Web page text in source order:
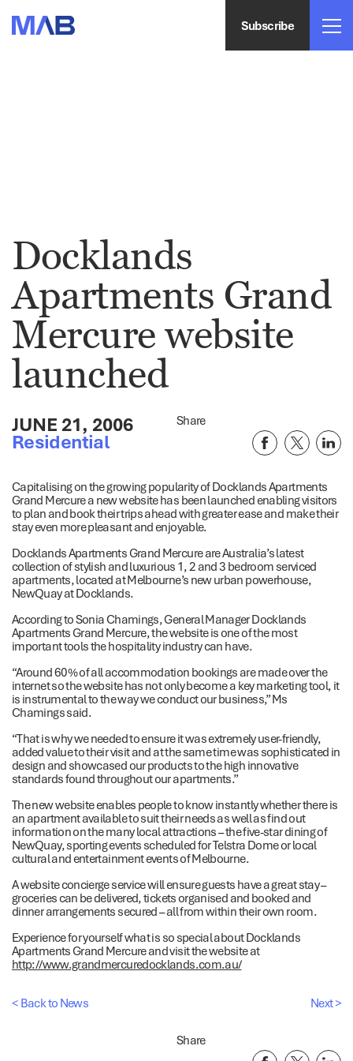
Subscribe
Docklands
Apartments Grand
Mercure website
launched
JUNE 21, 2006
Residential
Share
Capitalising on the growing popularity of Docklands Apartments
Grand Mercure a new website has been launched enabling visitors
to plan and book their trips ahead with greater ease and make their
stay even more pleasant and enjoyable.
Docklands Apartments Grand Mercure are Australia’s latest
collection of stylish and luxurious 1, 2 and 3 bedroom serviced
apartments, located at Melbourne’s new urban powerhouse,
NewQuay at Docklands.
According to Sonia Chamings, General Manager Docklands
Apartments Grand Mercure, the website is one of the most
important tools the hospitality industry can have.
“Around 60% of all accommodation bookings are made over the
internet so the website has not only become a key marketing tool, it
is instrumental to the way we conduct our business,” Ms
Chamings said.
“That is why we needed to ensure it was extremely user-friendly,
added value to their visit and at the same time was sophisticated in
design and showcased our products to the high innovative
standards found throughout our apartments.”
The new website enables people to know instantly whether there is
an apartment available to suit their needs as well as find out
information on the many local attractions – the five-star dining of
NewQuay, sporting events scheduled for Telstra Dome or local
cultural and entertainment events of Melbourne.
A website concierge service will ensure guests have a great stay –
groceries can be delivered, tickets organised and booked and
dinner arrangements secured – all from within their own room.
Experience for yourself what is so special about Docklands
Apartments Grand Mercure and visit the website at
http://www.grandmercuredocklands.com.au/
< Back to News Next >
Share